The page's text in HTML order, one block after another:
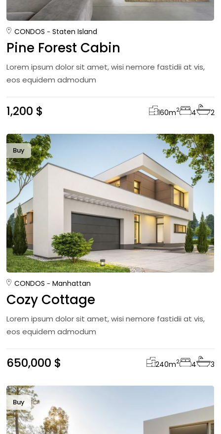
CONDOS Staten Island
Pine Forest Cabin
Lorem ipsum dolor sit amet, wisi nemore fastidii at vis,
eos equidem admodum
1,200 $ 160m2 4 2
Buy
CONDOS Manhattan
Cozy Cottage
Lorem ipsum dolor sit amet, wisi nemore fastidii at vis,
eos equidem admodum
650,000 $ 240m2 4 3
Buy